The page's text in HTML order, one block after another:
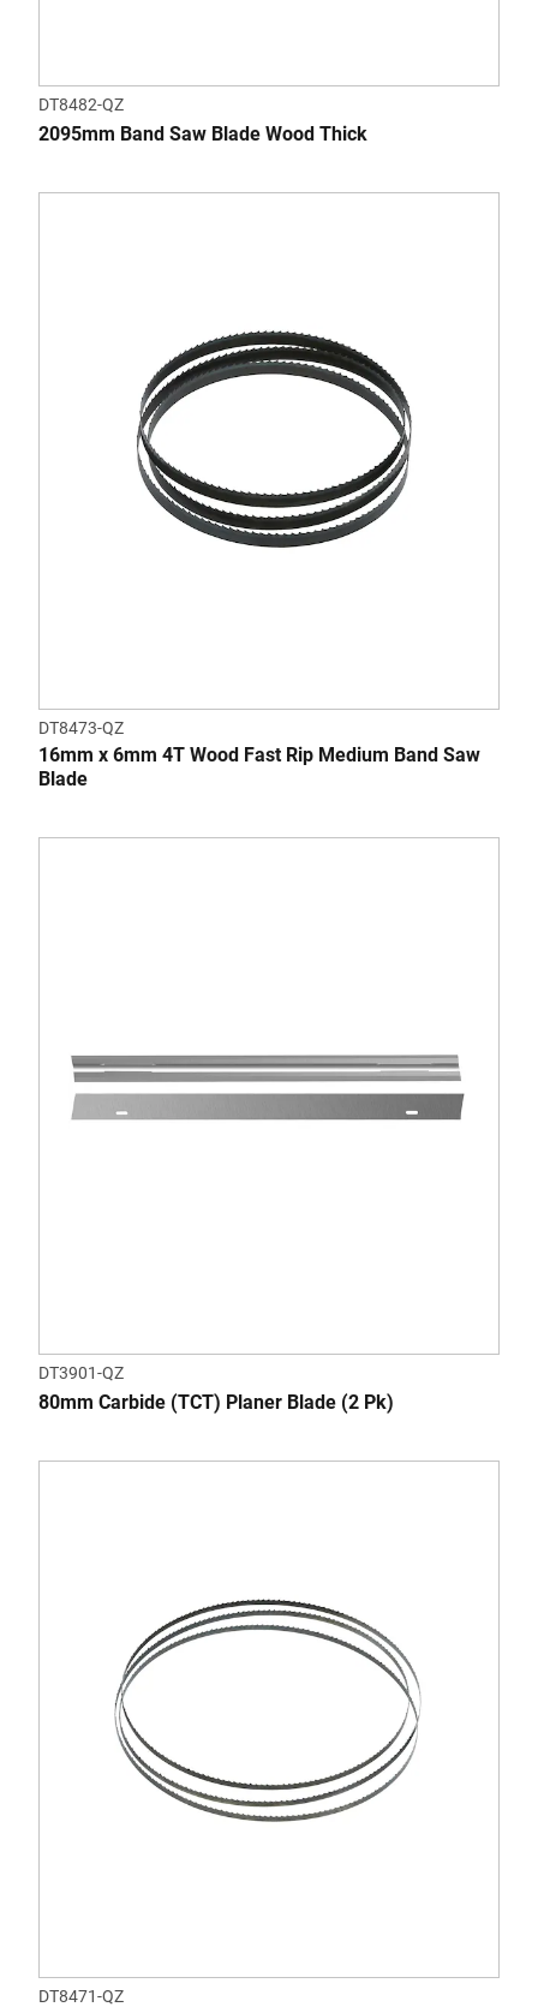
DT8482-QZ
2095mm Band Saw Blade Wood Thick
DT8473-QZ
16mm x 6mm 4T Wood Fast Rip Medium Band Saw
Blade
DT3901-QZ
80mm Carbide (TCT) Planer Blade (2 Pk)
DT8471-QZ